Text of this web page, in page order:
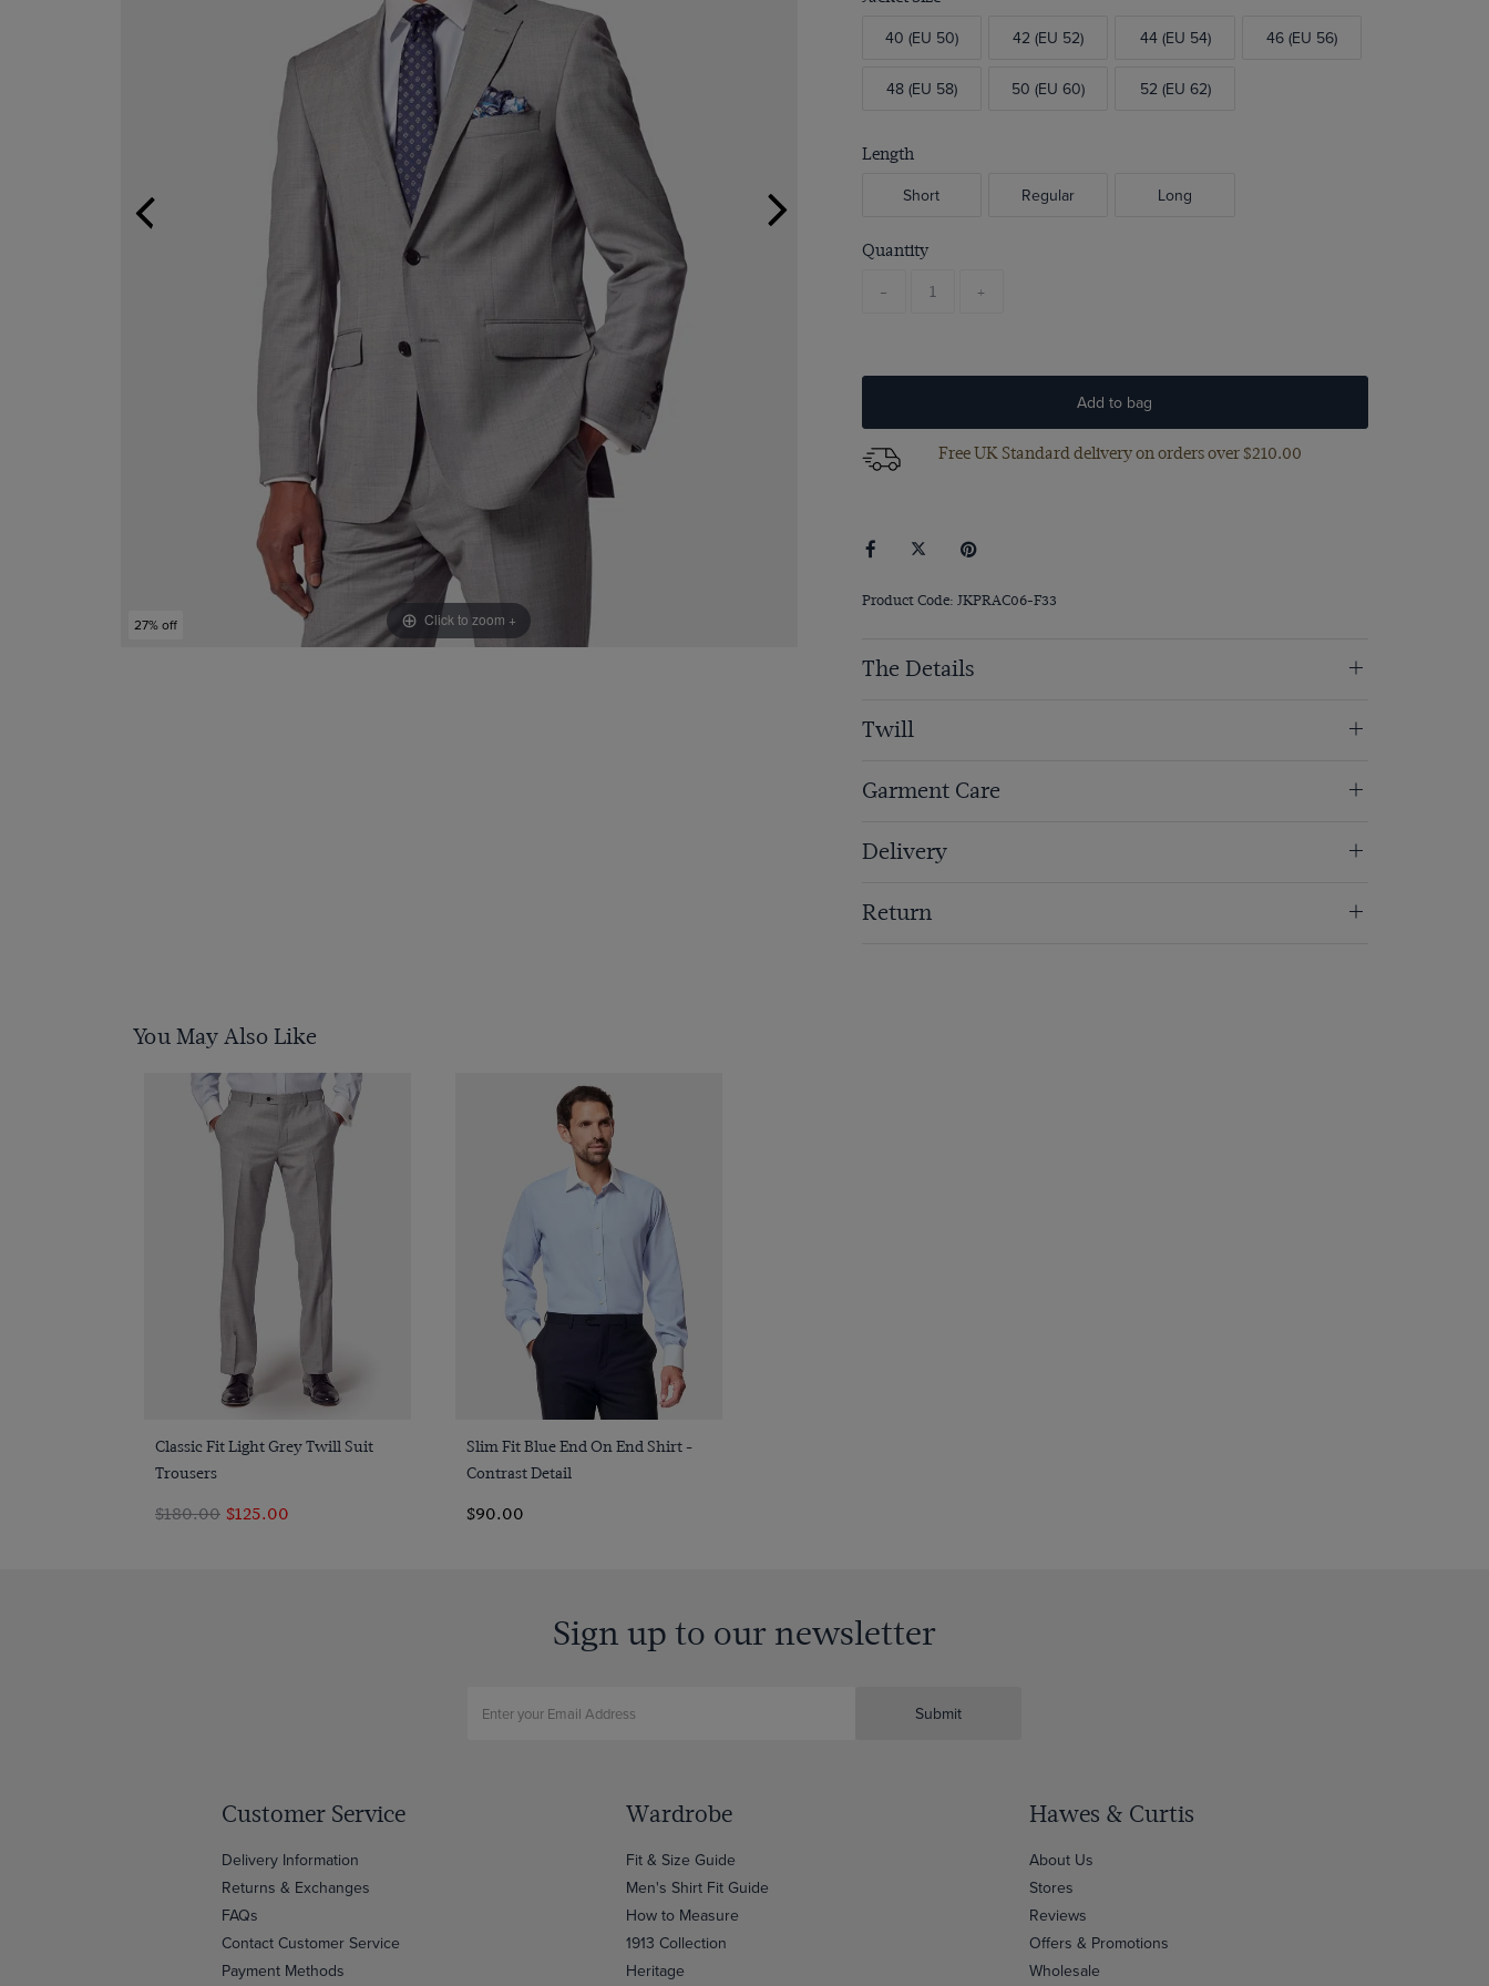
27% off Click to zoom +
40 (EU 50) 42 (EU 52) 44 (EU 54) 46 (EU 56)
48 (EU 58) 50 (EU 60) 52 (EU 62)
Length
Short Regular Long
Quantity
- +
Add to bag
Free UK Standard delivery on orders over $‌210.00
Product Code: JKPRAC06-F33
The Details
Twill
Garment Care
Delivery
Return
You May Also Like
Quick Buy
Classic Fit Light Grey Twill Suit
Trousers
$‌180.00 $‌125.00
Quick Buy
Slim Fit Blue End On End Shirt -
Contrast Detail
$‌90.00
Sign up to our newsletter
Submit
Customer Service
Delivery Information
Returns & Exchanges
FAQs
Contact Customer Service
Payment Methods
Wardrobe
Fit & Size Guide
Men's Shirt Fit Guide
How to Measure
1913 Collection
Heritage
Hawes & Curtis
About Us
Stores
Reviews
Offers & Promotions
Wholesale